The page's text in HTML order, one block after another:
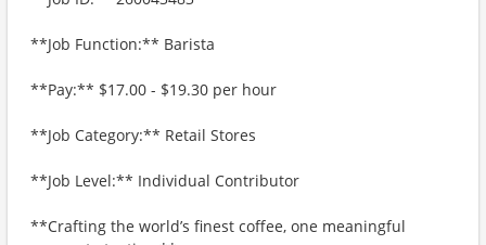
**Job Function:** Barista
**Pay:** $17.00 - $19.30 per hour
**Job Category:** Retail Stores
**Job Level:** Individual Contributor
**Crafting the world’s finest coffee, one meaningful